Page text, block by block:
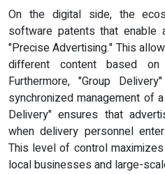
On the digital side, the
software patents that enable
"Precise Advertising." This
different content based on
Furthermore, "Group
synchronized management of
Delivery" ensures that
when delivery personnel
This level of control
local businesses and large-